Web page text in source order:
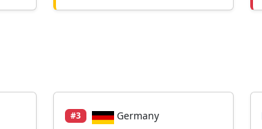
#3 Germany